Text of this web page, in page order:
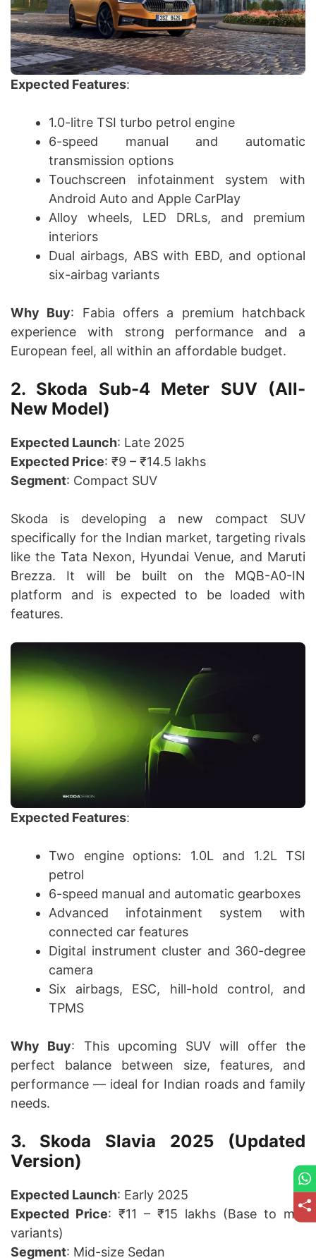
Expected Features:
1.0-litre TSI turbo petrol engine
6-speed manual and automatic
transmission options
Touchscreen infotainment system with
Android Auto and Apple CarPlay
Alloy wheels, LED DRLs, and premium
interiors
Dual airbags, ABS with EBD, and optional
six-airbag variants
Why Buy: Fabia offers a premium hatchback
experience with strong performance and a
European feel, all within an affordable budget.
2. Skoda Sub-4 Meter SUV (All-
New Model)
Expected Launch: Late 2025
Expected Price: ₹9 – ₹14.5 lakhs
Segment: Compact SUV
Skoda is developing a new compact SUV
specifically for the Indian market, targeting rivals
like the Tata Nexon, Hyundai Venue, and Maruti
Brezza. It will be built on the MQB-A0-IN
platform and is expected to be loaded with
features.
Expected Features:
Two engine options: 1.0L and 1.2L TSI
petrol
6-speed manual and automatic gearboxes
Advanced infotainment system with
connected car features
Digital instrument cluster and 360-degree
camera
Six airbags, ESC, hill-hold control, and
TPMS
Why Buy: This upcoming SUV will offer the
perfect balance between size, features, and
performance — ideal for Indian roads and family
needs.
3. Skoda Slavia 2025 (Updated
Version)
Expected Launch: Early 2025
Expected Price: ₹11 – ₹15 lakhs (Base to mid
variants)
Segment: Mid-size Sedan